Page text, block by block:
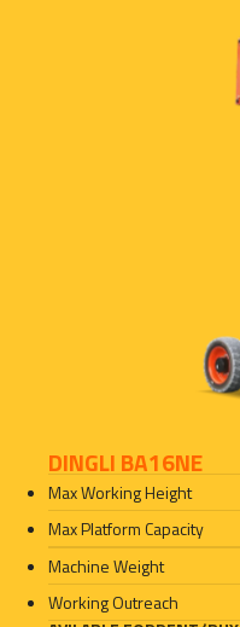
DINGLI BA16NE
Max Working Height
Max Platform Capacity
Machine Weight
Working Outreach